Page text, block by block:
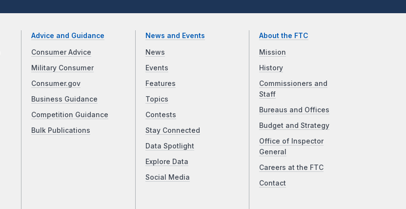
Advice and Guidance
Consumer Advice
Military Consumer
Consumer.gov
Business Guidance
Competition Guidance
Bulk Publications
News and Events
News
Events
Features
Topics
Contests
Stay Connected
Data Spotlight
Explore Data
Social Media
About the FTC
Mission
History
Commissioners and
Staff
Bureaus and Offices
Budget and Strategy
Office of Inspector
General
Careers at the FTC
Contact